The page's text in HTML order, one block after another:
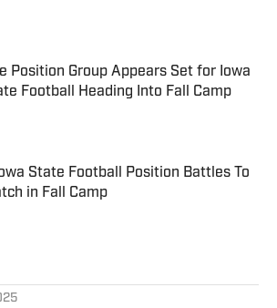
Position Group Appears Set for Iowa
Football Heading Into Fall Camp
by on Invalid Date
State Football Position Battles To
in Fall Camp
by on Invalid Date